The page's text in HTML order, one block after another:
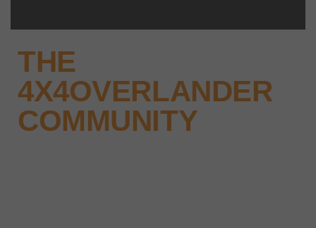
THE
4X4OVERLANDER
COMMUNITY